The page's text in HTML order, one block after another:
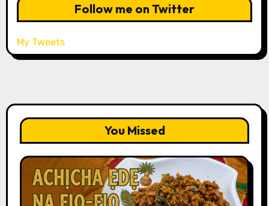
Follow me on Twitter
My Tweets
You Missed